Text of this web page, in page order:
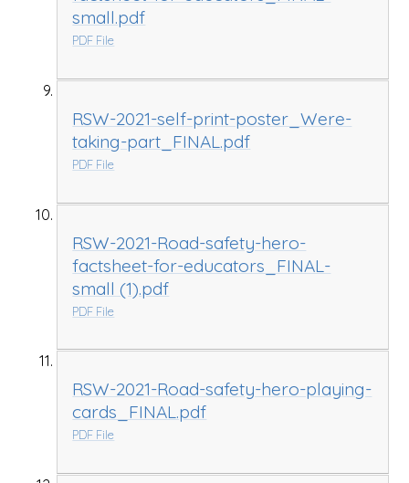
small.pdf
PDF File
RSW-2021-self-print-poster_Were-
taking-part_FINAL.pdf
PDF File
RSW-2021-Road-safety-hero-
factsheet-for-educators_FINAL-
small (1).pdf
PDF File
RSW-2021-Road-safety-hero-playing-
cards_FINAL.pdf
PDF File